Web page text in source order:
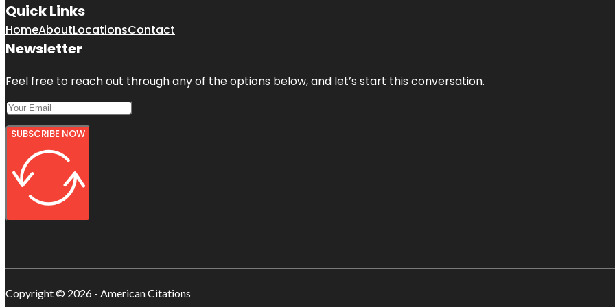
Quick Links
HomeAboutLocationsContact
Newsletter
Feel free to reach out through any of the options below, and let’s start this conversation.
SUBSCRIBE NOW
Copyright © 2026 - American Citations